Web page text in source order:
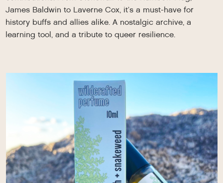
James Baldwin to Laverne Cox, it’s a must-have for
history buffs and allies alike. A nostalgic archive, a
learning tool, and a tribute to queer resilience.